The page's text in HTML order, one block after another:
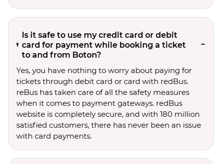
Is it safe to use my credit card or debit
card for payment while booking a ticket
to and from Boton?
Yes, you have nothing to worry about paying for
tickets through debit card or card with redBus.
reBus has taken care of all the safety measures
when it comes to payment gateways. redBus
website is completely secure, and with 180 million
satisfied customers, there has never been an issue
with card payments.